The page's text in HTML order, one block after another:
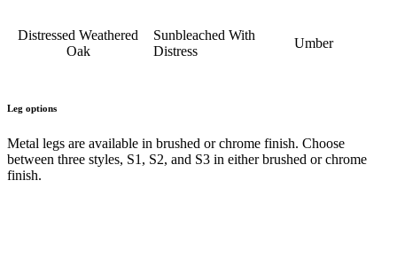
Distressed Weathered
Oak
Sunbleached With
Distress
Umber
Leg options
Metal legs are available in brushed or chrome finish. Choose
between three styles, S1, S2, and S3 in either brushed or chrome
finish.